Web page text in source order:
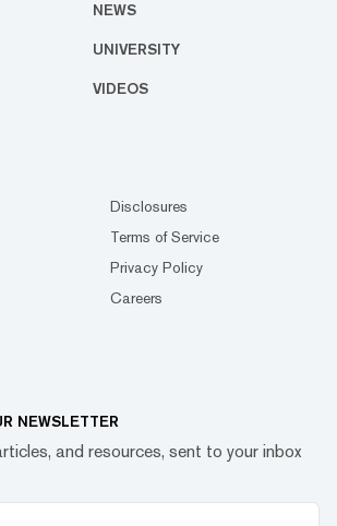
NEWS
UNIVERSITY
VIDEOS
Disclosures
Terms of Service
Privacy Policy
Careers
NEWSLETTER
and resources, sent to your inbox